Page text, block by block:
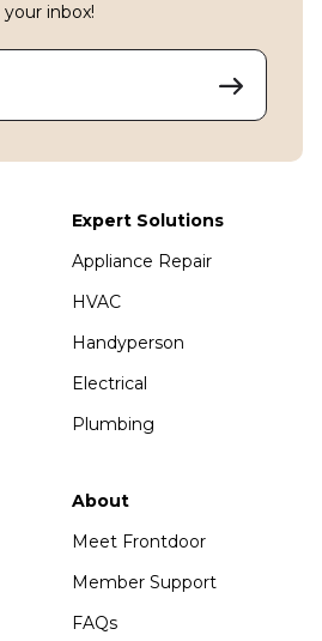
inbox!
Expert Solutions
Appliance Repair
HVAC
Handyperson
Electrical
Plumbing
About
Meet Frontdoor
Member Support
FAQs